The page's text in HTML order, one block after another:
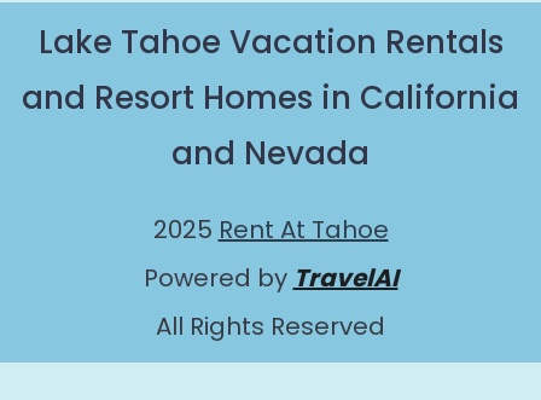
Lake Tahoe Vacation Rentals
and Resort Homes in California
and Nevada
2025 Rent At Tahoe
Powered by TravelAI
All Rights Reserved